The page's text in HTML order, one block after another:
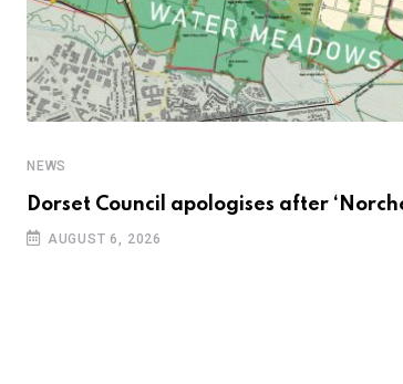
NEWS
Dorset Council apologises after
AUGUST 6, 2026